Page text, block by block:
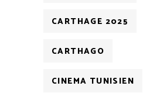
CARTHAGE 2025
CARTHAGO
CINEMA TUNISIEN